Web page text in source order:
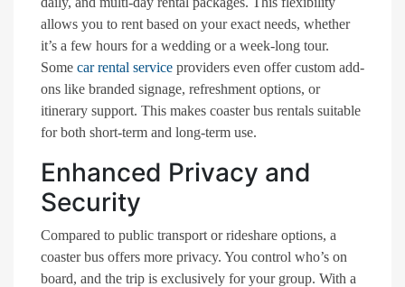
allows you to rent based on your exact needs, whether
it’s a few hours for a wedding or a week-long tour.
Some car rental service providers even offer custom add-
ons like branded signage, refreshment options, or
itinerary support. This makes coaster bus rentals suitable
for both short-term and long-term use.
Enhanced Privacy and
Security
Compared to public transport or rideshare options, a
coaster bus offers more privacy. You control who’s on
board, and the trip is exclusively for your group. With a